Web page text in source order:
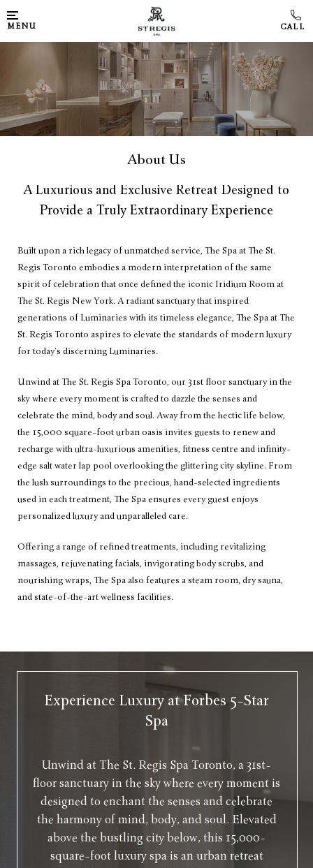
MENU
About Us
A Luxurious and Exclusive Retreat Designed to
Provide a Truly Extraordinary Experience
Built upon a rich legacy of unmatched service, The Spa at The St.
Regis Toronto embodies a modern interpretation of the same
spirit of celebration that once defined the iconic Iridium Room at
The St. Regis New York. A radiant sanctuary that inspired
generations of Luminaries with its timeless elegance, The Spa at The
St. Regis Toronto aspires to elevate the standards of modern luxury
for today's discerning Luminaries.
Unwind at The St. Regis Spa Toronto, our 31st floor sanctuary in the
sky where every moment is crafted to dazzle the senses and
celebrate the mind, body and soul. Away from the hectic life below,
the 15,000 square-foot urban oasis invites guests to renew and
recharge with ultra-luxurious amenities, fitness centre and infinity-
edge salt water lap pool overlooking the glittering city skyline. From
the lush surroundings to the precious, hand-selected ingredients
used in each treatment, The Spa ensures every guest enjoys
personalized luxury and unparalleled care.
Offering a range of refined treatments, including revitalizing
massages, rejuvenating facials, invigorating body scrubs, and
nourishing wraps, The Spa also features a steam room, dry sauna,
and state-of-the-art wellness facilities.
Experience Luxury at Forbes 5-Star
Spa
Unwind at The St. Regis Spa Toronto, a 31st-
floor sanctuary in the sky where every moment is
designed to enchant the senses and celebrate
the harmony of mind, body, and soul. Elevated
above the bustling city below, this 15,000-
square-foot luxury spa is an urban retreat